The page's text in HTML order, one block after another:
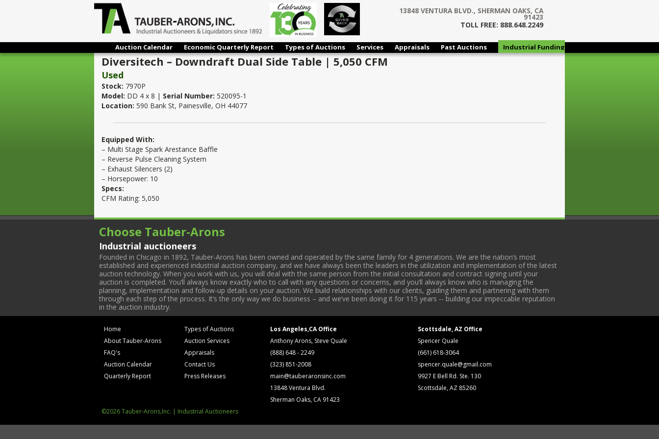
13848 VENTURA BLVD., SHERMAN OAKS, CA
91423
TOLL FREE: 888.648.2249
Auction Calendar Economic Quarterly Report Types of Auctions Services Appraisals Past Auctions
Industrial Funding
Group
Diversitech – Downdraft Dual Side Table | 5,050 CFM
Used
Stock: 7970P
Model: DD 4 x 8 | Serial Number: 520095-1
Location: 590 Bank St, Painesville, OH 44077
Equipped With:
– Multi Stage Spark Arestance Baffle
– Reverse Pulse Cleaning System
– Exhaust Silencers (2)
– Horsepower: 10
Specs:
CFM Rating: 5,050
Choose Tauber-Arons
Industrial auctioneers
Founded in Chicago in 1892, Tauber-Arons has been owned and operated by the same family for 4 generations. We are the nation’s most
established and experienced industrial auction company, and we have always been the leaders in the utilization and implementation of the latest
auction technology. When you work with us, you will deal with the same person from the initial consultation and contract signing until your
auction is completed. You’ll always know exactly who to call with any questions or concerns, and you’ll always know who is managing the
planning, implementation and follow-up details on your auction. We build relationships with our clients, guiding them and partnering with them
through each step of the process. It’s the only way we do business – and we’ve been doing it for 115 years -- building our impeccable reputation
in the auction industry.
Home
About Tauber-Arons
FAQ's
Auction Calendar
Quarterly Report
Types of Auctions
Auction Services
Appraisals
Contact Us
Press Releases
Los Angeles,CA Office
Anthony Arons, Steve Quale
(888) 648 - 2249
(323) 851-2008
main@tauberaronsinc.com
13848 Ventura Blvd.
Sherman Oaks, CA 91423
Scottsdale, AZ Office
Spencer Quale
(661) 618-3064
spencer.quale@gmail.com
9927 E Bell Rd. Ste. 130
Scottsdale, AZ 85260
©2026 Tauber-Arons,Inc. | Industrial Auctioneers